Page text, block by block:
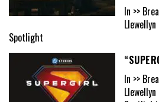
In >>
Spotlight
In >>